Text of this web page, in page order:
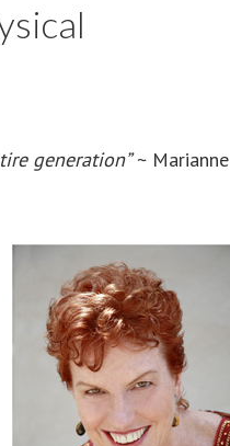
generation”~ Marianne